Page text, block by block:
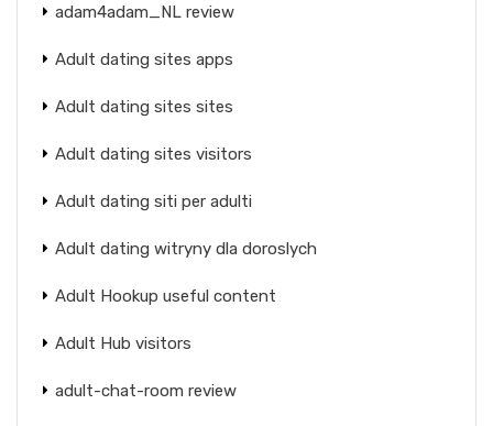
adam4adam_NL review
Adult dating sites apps
Adult dating sites sites
Adult dating sites visitors
Adult dating siti per adulti
Adult dating witryny dla doroslych
Adult Hookup useful content
Adult Hub visitors
adult-chat-room review